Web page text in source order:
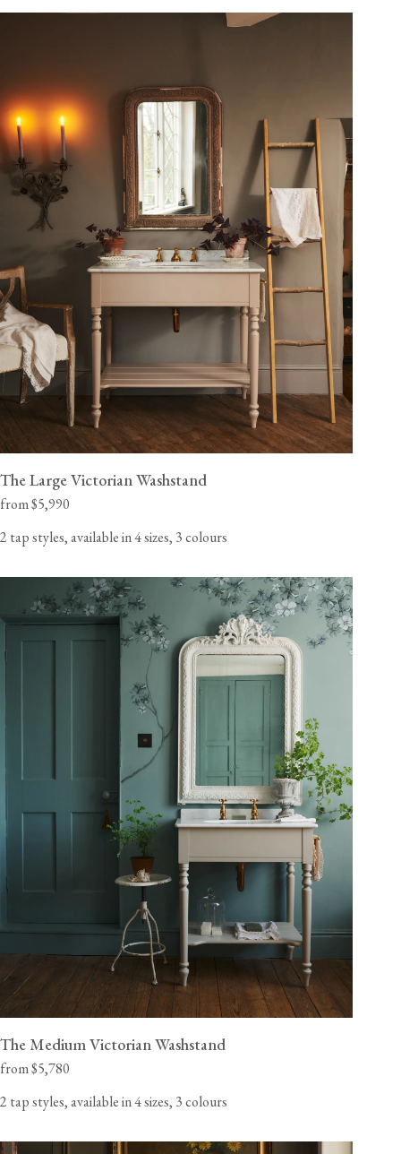
The Large Victorian Washstand
from $5,990
2 tap styles, available in 4 sizes, 3 colours
The Medium Victorian Washstand
from $5,780
2 tap styles, available in 4 sizes, 3 colours